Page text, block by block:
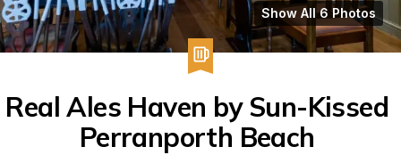
Show All 6 Photos
Real Ales Haven by Sun-Kissed
Perranporth Beach